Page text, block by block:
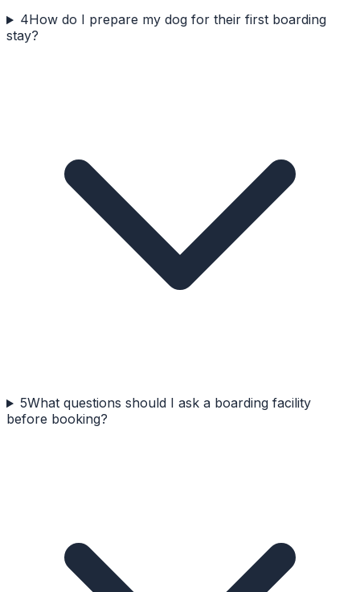
4How do I prepare my dog for their first boarding
stay?
5What questions should I ask a boarding facility
before booking?